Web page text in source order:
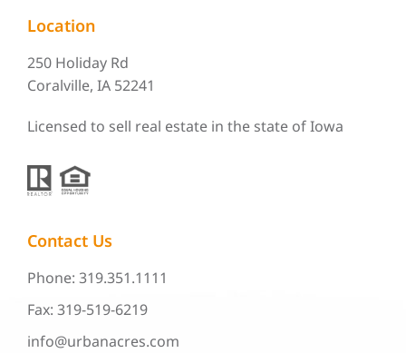
Location
250 Holiday Rd
Coralville, IA 52241
Licensed to sell real estate in the state of Iowa
Contact Us
Phone: 319.351.1111
Fax: 319-519-6219
info@urbanacres.com